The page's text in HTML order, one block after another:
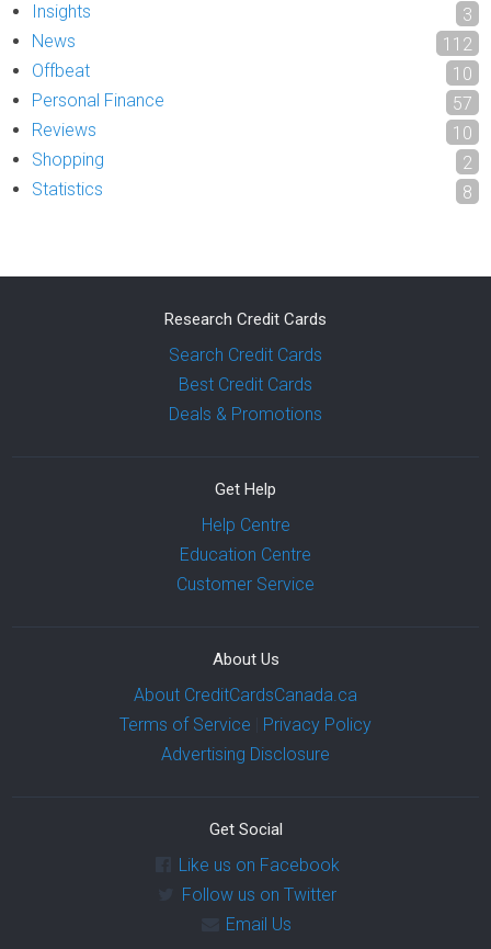
Insights
3
News
112
Offbeat
10
Personal Finance
57
Reviews
10
Shopping
2
Statistics
8
Research Credit Cards
Search Credit Cards
Best Credit Cards
Deals & Promotions
Get Help
Help Centre
Education Centre
Customer Service
About Us
About CreditCardsCanada.ca
Terms of Service
Privacy Policy
Advertising Disclosure
Get Social
Like us on Facebook
Follow us on Twitter
Email Us